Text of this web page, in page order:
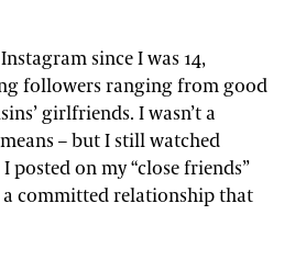
since I was 14,
followers ranging from good
girlfriends. I wasn’t a
– but I still watched
posted on my “close friends”
a committed relationship that